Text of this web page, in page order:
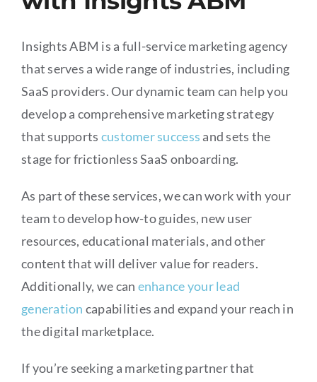
Insights ABM is a full-service marketing agency
that serves a wide range of industries, including
SaaS providers. Our dynamic team can help you
develop a comprehensive marketing strategy
that supports customer success and sets the
stage for frictionless SaaS onboarding.
As part of these services, we can work with your
team to develop how-to guides, new user
resources, educational materials, and other
content that will deliver value for readers.
Additionally, we can enhance your lead
generation capabilities and expand your reach in
the digital marketplace.
If you’re seeking a marketing partner that